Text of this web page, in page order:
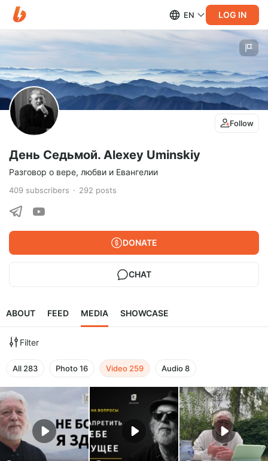
EN LOG IN
Follow
День Седьмой. Alexey Uminskiy
Разговор о вере, любви и Евангелии
409 subscribers 292 posts
DONATE
CHAT
ABOUT FEED MEDIA SHOWCASE
Filter
All 283 Photo16 Video 259 Audio8